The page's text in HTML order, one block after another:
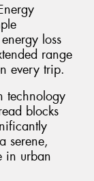
loss
range
every trip.
technology
blocks
serene,
in urban